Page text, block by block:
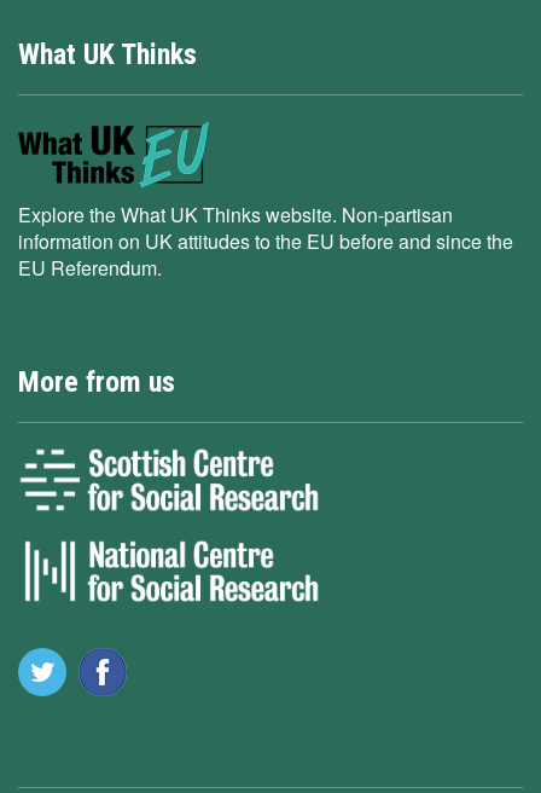
What UK Thinks
Explore the What UK Thinks website. Non-partisan
information on UK attitudes to the EU before and since the
EU Referendum.
More from us